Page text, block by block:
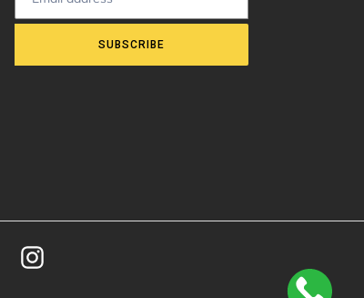
SUBSCRIBE
FacebookInstagram